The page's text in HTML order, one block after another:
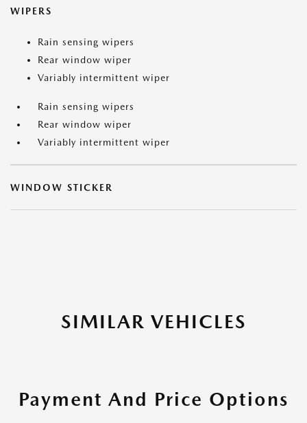
WIPERS
Rain sensing wipers
Rear window wiper
Variably intermittent wiper
Rain sensing wipers
Rear window wiper
Variably intermittent wiper
WINDOW STICKER
SIMILAR VEHICLES
Payment And Price Options